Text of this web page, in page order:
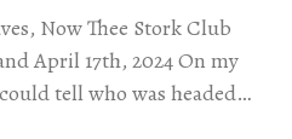
Now Thee Stork Club
17th, 2024 On my
tell who was headed